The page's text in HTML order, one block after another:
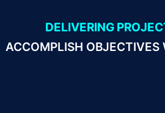
DELIVERING
ACCOMPLISH OBJECTIVES